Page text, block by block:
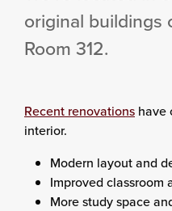
original buildings
Room 312.
Recent renovations have
interior.
Modern layout and
Improved classroom
More study space